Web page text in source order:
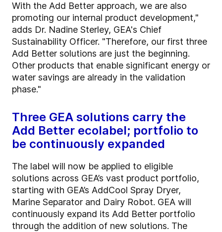
With the Add Better approach, we are also
promoting our internal product development,"
adds Dr. Nadine Sterley, GEA's Chief
Sustainability Officer. "Therefore, our first three
Add Better solutions are just the beginning.
Other products that enable significant energy or
water savings are already in the validation
phase."
Three GEA solutions carry the
Add Better ecolabel; portfolio to
be continuously expanded
The label will now be applied to eligible
solutions across GEA’s vast product portfolio,
starting with GEA’s AddCool Spray Dryer,
Marine Separator and Dairy Robot. GEA will
continuously expand its Add Better portfolio
through the addition of new solutions. The